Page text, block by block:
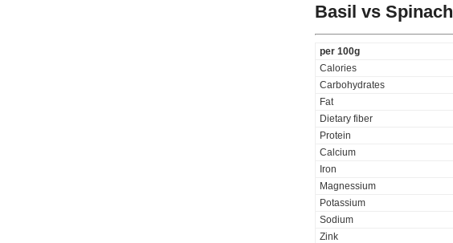
Basil vs Spinach
per 100g
Calories
Carbohydrates
Fat
Dietary fiber
Protein
Calcium
Iron
Magnessium
Potassium
Sodium
Zink